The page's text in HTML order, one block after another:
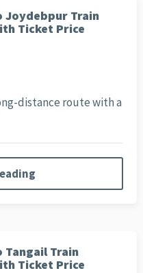
Joydebpur Train
Ticket Price
distance route with a
Tangail Train
Ticket Price